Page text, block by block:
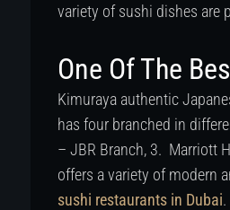
variety of sushi dishes are
One Of The
Kimuraya authentic
has four branched in
– JBR Branch, 3. Marriott
offers a variety of modern
sushi restaurants in Dubai.